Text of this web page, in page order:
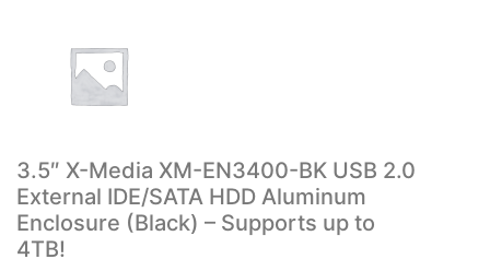
3.5″ X-Media XM-EN3400-BK USB 2.0
External IDE/SATA HDD Aluminum
Enclosure (Black) – Supports up to
4TB!